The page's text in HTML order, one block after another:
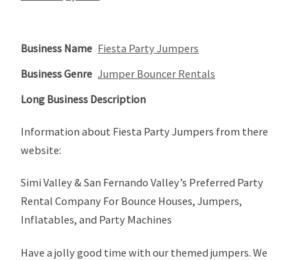
Business Name Fiesta Party Jumpers
Business Genre Jumper Bouncer Rentals
Long Business Description
Information about Fiesta Party Jumpers from there
website:
Simi Valley & San Fernando Valley’s Preferred Party
Rental Company For Bounce Houses, Jumpers,
Inflatables, and Party Machines
Have a jolly good time with our themed jumpers. We